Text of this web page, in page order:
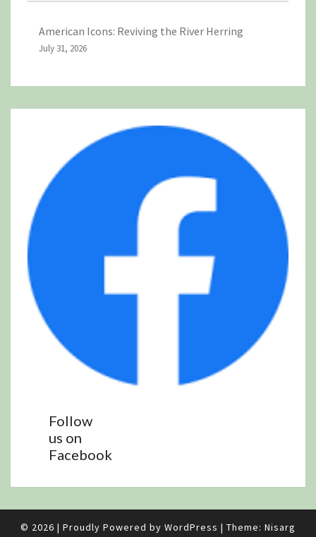
American Icons: Reviving the River Herring
July 31, 2026
Follow
us on
Facebook
© 2026 | Proudly Powered by WordPress | Theme: Nisarg